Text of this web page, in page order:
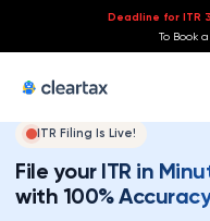
Deadline for ITR
To Book
ITR Filing Is Live!
File your ITR in
with 100% Accuracy